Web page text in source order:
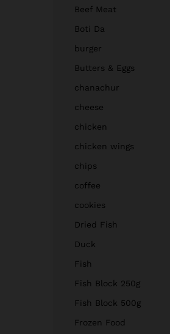
Beef Meat
Boti Da
burger
Butters & Eggs
chanachur
cheese
chicken
chicken wings
chips
coffee
cookies
Dried Fish
Duck
Fish
Fish Block 250g
Fish Block 500g
Frozen Food